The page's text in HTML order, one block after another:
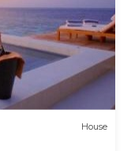
House